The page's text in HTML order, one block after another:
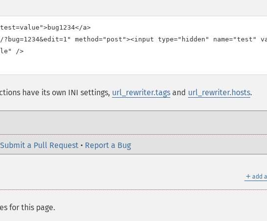
a>
method="post"><input type="hidden" name="test"
/>
have its own INI settings, url_rewriter.tags and url_rewriter.hosts.
Submit a Pull Request • Report a Bug
＋ add
for this page.